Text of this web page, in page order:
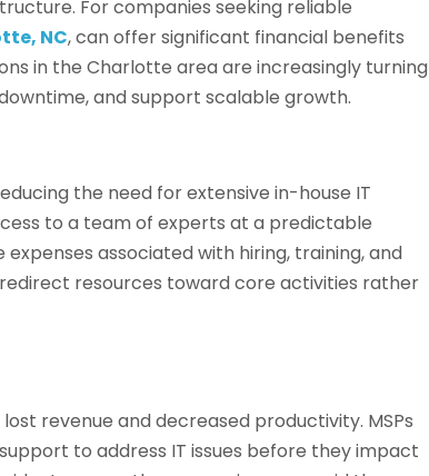
For companies seeking reliable
NC, can offer significant financial benefits
in the Charlotte area are increasingly turning
and support scalable growth.
the need for extensive in-house IT
to a team of experts at a predictable
associated with hiring, training, and
resources toward core activities rather
revenue and decreased productivity. MSPs
to address IT issues before they impact